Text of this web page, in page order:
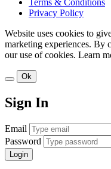
Privacy Policy
Website uses cookies to
marketing experiences. By
our use of cookies. Learn
Ok
Sign In
Email
Password
Login